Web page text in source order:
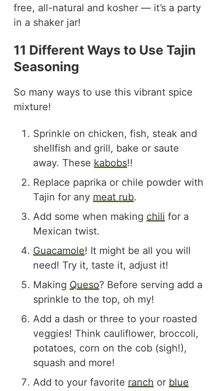
free, all-natural and kosher — it’s a party
in a shaker jar!
11 Different Ways to Use Tajin
Seasoning
So many ways to use this vibrant spice
mixture!
Sprinkle on chicken, fish, steak and
shellfish and grill, bake or saute
away. These kabobs!!
Replace paprika or chile powder with
Tajin for any meat rub.
Add some when making chili for a
Mexican twist.
Guacamole! It might be all you will
need! Try it, taste it, adjust it!
Making Queso? Before serving add a
sprinkle to the top, oh my!
Add a dash or three to your roasted
veggies! Think cauliflower, broccoli,
potatoes, corn on the cob (sigh!),
squash and more!
Add to your favorite ranch or blue